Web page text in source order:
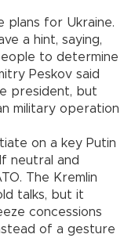
plans for Ukraine.
a hint, saying,
to determine
Peskov said
president, but
military operation
on a key Putin
neutral and
The Kremlin
talks, but it
concessions
of a gesture